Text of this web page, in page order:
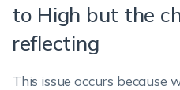
to High but the
reflecting
This issue occurs because